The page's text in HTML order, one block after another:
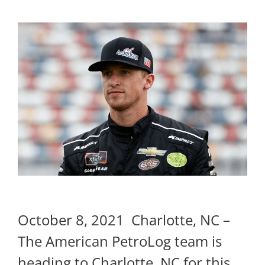
October 8, 2021 Charlotte, NC –
The American PetroLog team is